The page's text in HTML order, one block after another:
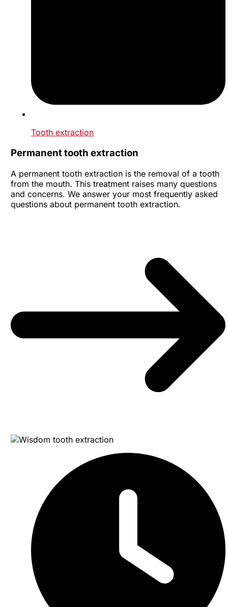
Tooth extraction
Permanent tooth extraction
A permanent tooth extraction is the removal of a tooth
from the mouth. This treatment raises many questions
and concerns. We answer your most frequently asked
questions about permanent tooth extraction.